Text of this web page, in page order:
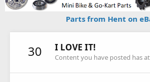
Parts from Hent on
30 I LOVE IT!
Content you have posted has